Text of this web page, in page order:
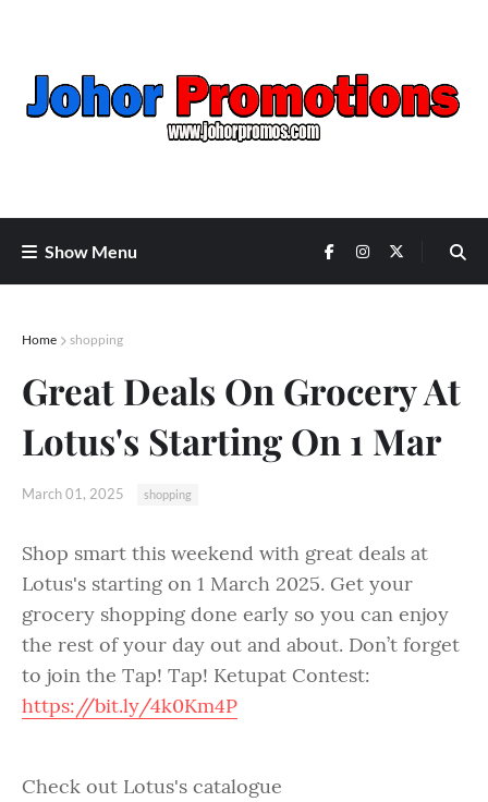
Show Menu
Home shopping
Great Deals On Grocery At
Lotus's Starting On 1 Mar
March 01, 2025 shopping
Shop smart this weekend with great deals at
Lotus's starting on 1 March 2025. Get your
grocery shopping done early so you can enjoy
the rest of your day out and about. Don’t forget
to join the Tap! Tap! Ketupat Contest:
https://bit.ly/4k0Km4P
Check out Lotus's catalogue